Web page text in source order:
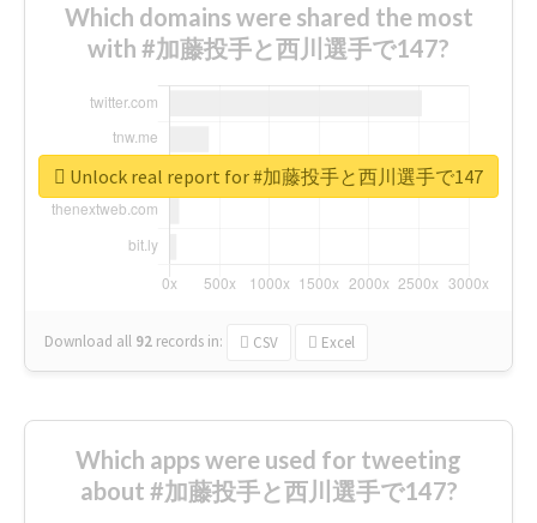
Which domains were shared the most
with #加藤投手と西川選手で147?
Download all 92 records in: CSV Excel
Unlock real report for #加藤投手と西川選手で147
Which apps were used for tweeting
about #加藤投手と西川選手で147?